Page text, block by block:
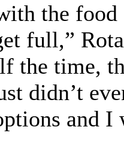
the
full,”
the time,
didn’t
and